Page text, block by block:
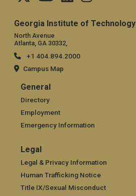
Georgia Institute of Technology
North Avenue
Atlanta, GA 30332,
+1 404.894.2000
Campus Map
General
General
Directory
Employment
Emergency Information
Legal
Legal
Legal & Privacy Information
Human Trafficking Notice
Title IX/Sexual Misconduct